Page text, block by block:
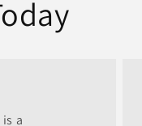
a